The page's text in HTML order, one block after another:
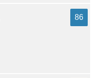
86